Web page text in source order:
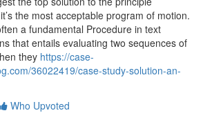
the most acceptable program of motion.
a fundamental Procedure in text
that entails evaluating two sequences of
they https://case-
36022419/case-study-solution-an-
Who Upvoted